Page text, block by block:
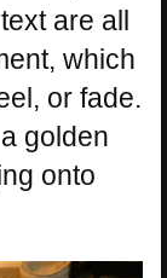
are all
which
or fade.
golden
onto